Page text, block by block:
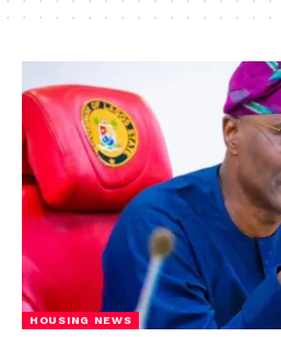
HOUSING NEWS